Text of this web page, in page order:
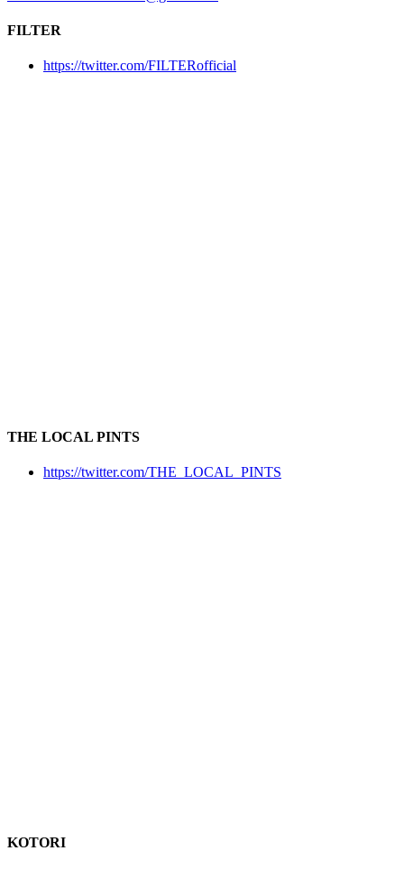
FILTER
https://twitter.com/FILTERofficial
THE LOCAL PINTS
https://twitter.com/THE_LOCAL_PINTS
KOTORI